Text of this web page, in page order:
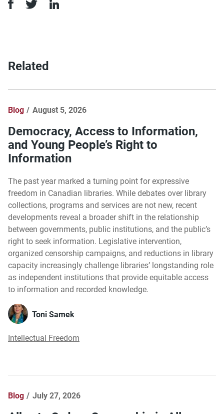
Related
Blog August 5, 2026
Democracy, Access to Information,
and Young People’s Right to
Information
The past year marked a turning point for expressive
freedom in Canadian libraries. While debates over library
collections, programs and services are not new, recent
developments reveal a broader shift in the relationship
between governments, public institutions, and the public’s
right to seek information. Legislative intervention,
organized censorship campaigns, and reductions in library
capacity increasingly challenge libraries’ longstanding role
as independent institutions that provide equitable access
to information and recorded knowledge.
Toni Samek
Intellectual Freedom
Blog July 27, 2026